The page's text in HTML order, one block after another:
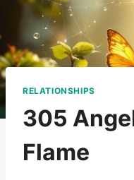
RELATIONSHIPS
305
Flame